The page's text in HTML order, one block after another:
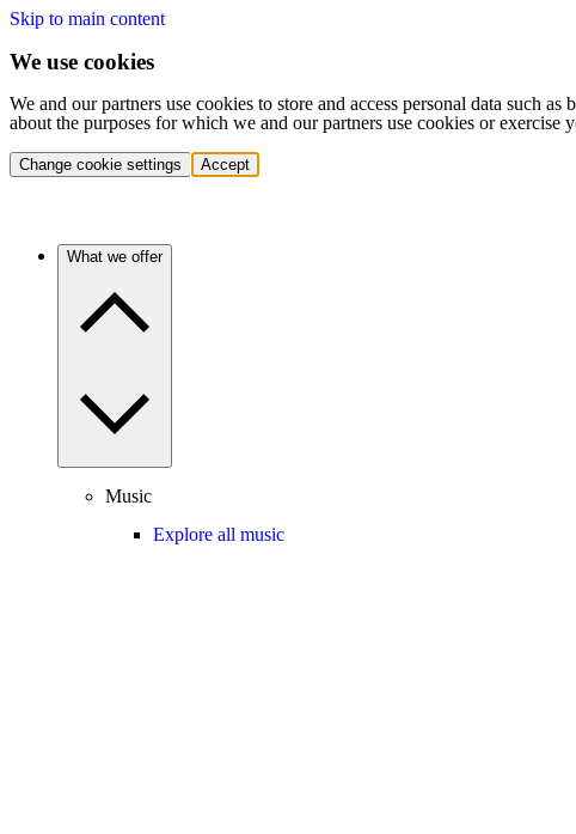
Skip to main content
We use cookies
We and our partners use cookies to store and access personal data such
about the purposes for which we and our partners use cookies or
Change cookie settings Accept
What we offer
Music
Explore all music